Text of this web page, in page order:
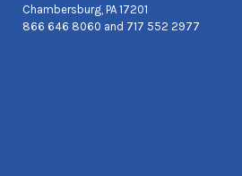
Chambersburg, PA 17201
866 646 8060 and 717 552 2977